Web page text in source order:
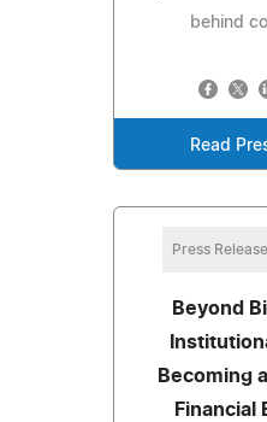
behind
Read
Press Release
Beyond
Becoming
Financial